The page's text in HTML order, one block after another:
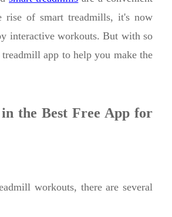
of smart treadmills, it's now
interactive workouts. But with so
app to help you make the
the Best Free App for
workouts, there are several